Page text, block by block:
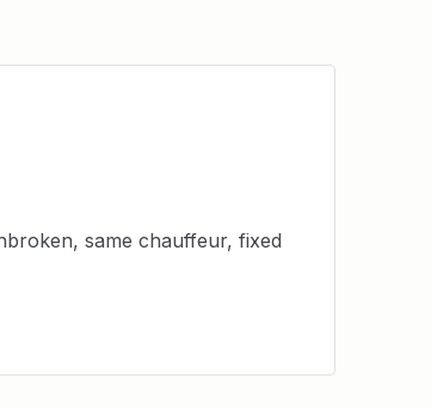
same chauffeur, fixed